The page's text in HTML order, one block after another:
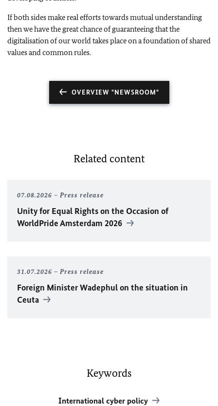
If both sides make real efforts towards mutual understanding
then we have the great chance of guaranteeing that the
digitalisation of our world takes place on a foundation of shared
values and common rules.
OVERVIEW "NEWSROOM"
Related content
07.08.2026 Press release
Unity for Equal Rights on the Occasion of
WorldPride Amsterdam 2026
31.07.2026 Press release
Foreign MinisterWadephulon the situation in
Ceuta
Keywords
International cyber policy